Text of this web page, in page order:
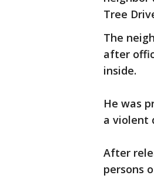
Tree
The
after
inside.
He was
a violent
After
persons